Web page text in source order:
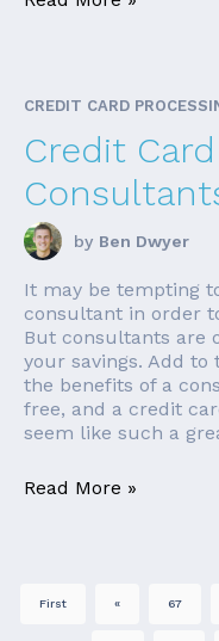
CREDIT CARD
Credit
by Ben Dwyer
It may be tempting
consultant in order
But consultants are
your savings. Add
the benefits of a
free, and a credit
seem like such a
Read More »
First « 67